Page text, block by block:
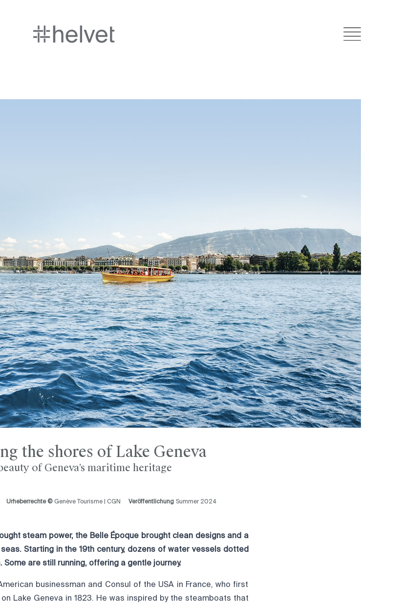
the shores of Lake Geneva
of Geneva’s maritime heritage
Urheberrechte © Genève Tourisme | CGN Veröffentlichung Summer 2024
steam power, the Belle Époque brought clean designs and a
Starting in the 19th century, dozens of water vessels dotted
Some are still running, offering a gentle journey.
businessman and Consul of the USA in France, who first
Lake Geneva in 1823. He was inspired by the steamboats that